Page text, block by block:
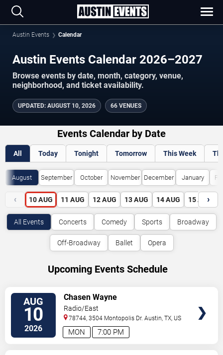
Austin Events Calendar
Austin Events Calendar 2026–2027
Browse events by date, month, category, venue,
neighborhood, and ticket availability.
UPDATED: AUGUST 10, 2026 66 VENUES
Events Calendar by Date
All Today Tonight Tomorrow This Week
August September October November December January
‹ 10 AUG 11 AUG 12 AUG 13 AUG 14 AUG 15 AUG
›
All Events Concerts Comedy Sports Broadway
Off-Broadway Ballet Opera
Upcoming Events Schedule
AUG
10
2026 7:00 PM
MON
Chasen Wayne
Radio/East
78744, 3504 Montopolis Dr. Austin ,TX US